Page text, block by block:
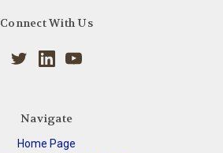
Connect With Us
Navigate
Home Page